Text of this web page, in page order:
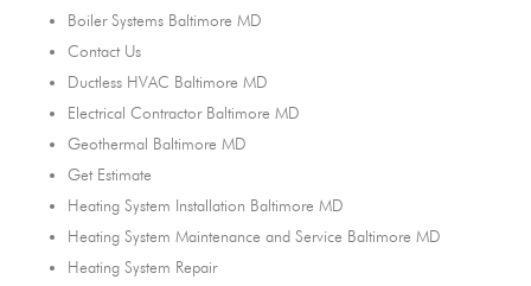
Boiler Systems Baltimore MD
Contact Us
Ductless HVAC Baltimore MD
Electrical Contractor Baltimore MD
Geothermal Baltimore MD
Get Estimate
Heating System Installation Baltimore MD
Heating System Maintenance and Service Baltimore MD
Heating System Repair